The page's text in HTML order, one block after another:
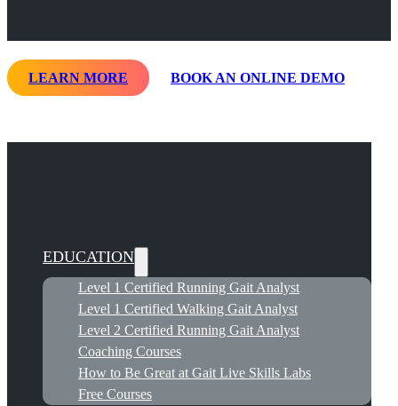
LEARN MORE BOOK AN ONLINE DEMO
EDUCATION
Level 1 Certified Running Gait Analyst
Level 1 Certified Walking Gait Analyst
Level 2 Certified Running Gait Analyst
Coaching Courses
How to Be Great at Gait Live Skills Labs
Free Courses